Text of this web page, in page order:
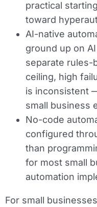
practical
toward
AI-native
ground up on
separate rules-
ceiling, high
is inconsistent
small business
No-code
configured
than
for most small
automation
For small